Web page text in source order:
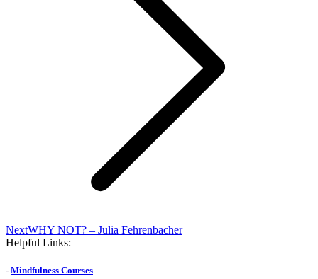
NextNext
post:
WHY NOT? – Julia Fehrenbacher
Helpful Links:
- Mindfulness Courses